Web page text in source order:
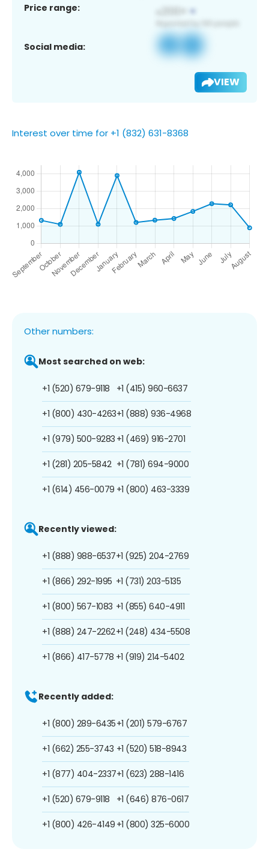
Price range:
Social media:
VIEW
Interest over time for +1 (832) 631-8368
Other numbers:
Most searched on web:
+1 (520) 679-9118
+1 (800) 430-4263
+1 (979) 500-9283
+1 (281) 205-5842
+1 (614) 456-0079
+1 (415) 960-6637
+1 (888) 936-4968
+1 (469) 916-2701
+1 (781) 694-9000
+1 (800) 463-3339
Recently viewed:
+1 (888) 988-6537
+1 (866) 292-1995
+1 (800) 567-1083
+1 (888) 247-2262
+1 (866) 417-5778
+1 (925) 204-2769
+1 (731) 203-5135
+1 (855) 640-4911
+1 (248) 434-5508
+1 (919) 214-5402
Recently added:
+1 (800) 289-6435
+1 (662) 255-3743
+1 (877) 404-2337
+1 (520) 679-9118
+1 (800) 426-4149
+1 (201) 579-6767
+1 (520) 518-8943
+1 (623) 288-1416
+1 (646) 876-0617
+1 (800) 325-6000